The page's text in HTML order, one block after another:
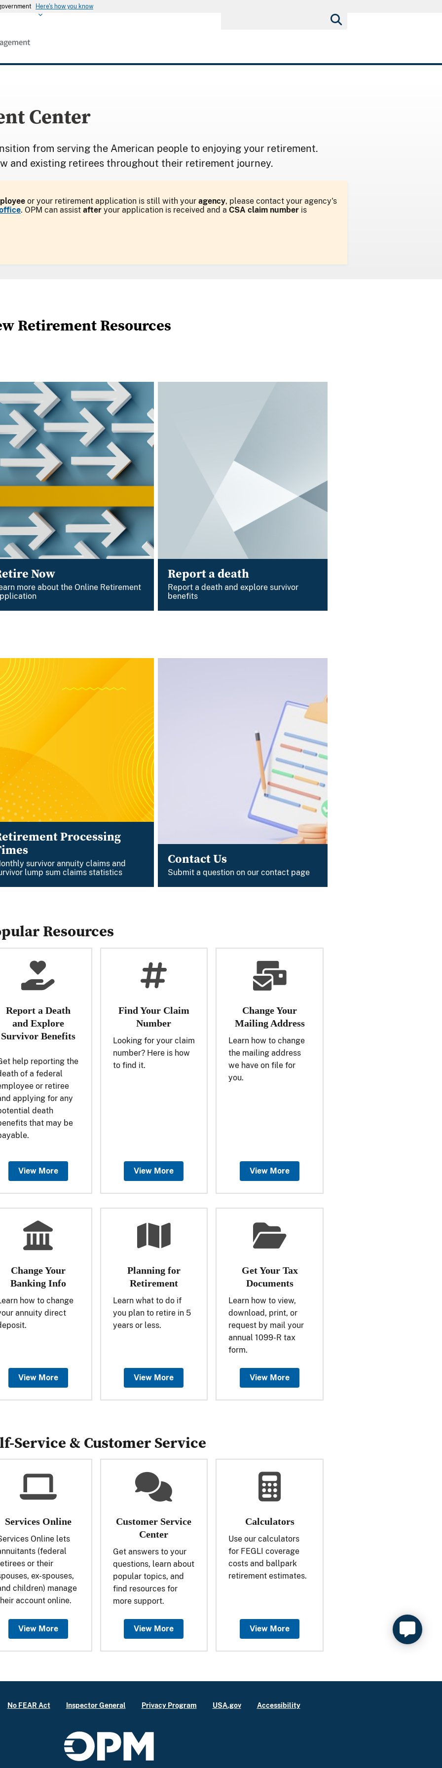
Here's how you know
Center
from serving the American people to enjoying your retirement.
and existing retirees throughout their retirement journey.
or your retirement application is still with your agency, please contact your agency's
. OPM can assist after your application is received and a CSA claim number is
Retirement Resources
Now
more about the Online Retirement
Report a death
Report a death and explore survivor
benefits
Processing
survivor annuity claims and
lump sum claims statistics
Contact Us
Submit a question on our contact page
Resources
Report a Death
and Explore
Survivor Benefits
help reporting the
of a federal
or retiree
applying for any
death
that may be
View More
Find Your Claim
Number
Looking for your claim
number? Here is how
to find it.
View More
Change Your
Mailing Address
Learn how to change
the mailing address
we have on file for
you.
View More
Change Your
Banking Info
how to change
annuity direct
View More
Planning for
Retirement
Learn what to do if
you plan to retire in 5
years or less.
View More
Get Your Tax
Documents
Learn how to view,
download, print, or
request by mail your
annual 1099-R tax
form.
View More
Service & Customer Service
Services Online
Online lets
(federal
or their
ex-spouses,
children) manage
account online.
View More
Customer Service
Center
Get answers to your
questions, learn about
popular topics, and
find resources for
more support.
View More
Calculators
Use our calculators
for FEGLI coverage
costs and ballpark
retirement estimates.
View More
No FEAR Act Inspector General Privacy Program USA.gov Accessibility